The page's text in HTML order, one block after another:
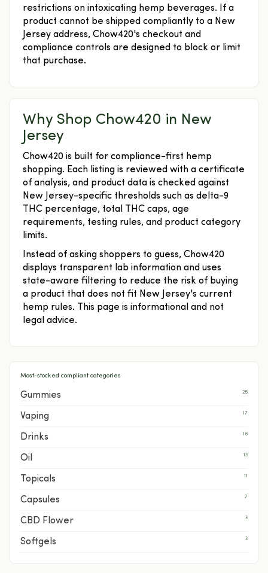
restrictions on intoxicating hemp beverages. If a
product cannot be shipped compliantly to a New
Jersey address, Chow420's checkout and
compliance controls are designed to block or limit
that purchase.
Why Shop Chow420 in New
Jersey
Chow420 is built for compliance-first hemp
shopping. Each listing is reviewed with a certificate
of analysis, and product data is checked against
New Jersey-specific thresholds such as delta-9
THC percentage, total THC caps, age
requirements, testing rules, and product category
limits.
Instead of asking shoppers to guess, Chow420
displays transparent lab information and uses
state-aware filtering to reduce the risk of buying
a product that does not fit New Jersey's current
hemp rules. This page is informational and not
legal advice.
Most-stocked compliant categories
Gummies 25
Vaping 17
Drinks 16
Oil 13
Topicals 11
Capsules 7
CBD Flower 3
Softgels 3